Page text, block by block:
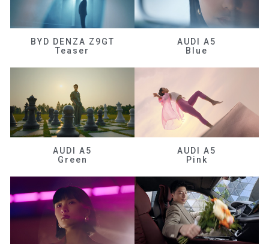
BYD DENZA Z9GT
Teaser
AUDI A5
Blue
AUDI A5
Green
AUDI A5
Pink